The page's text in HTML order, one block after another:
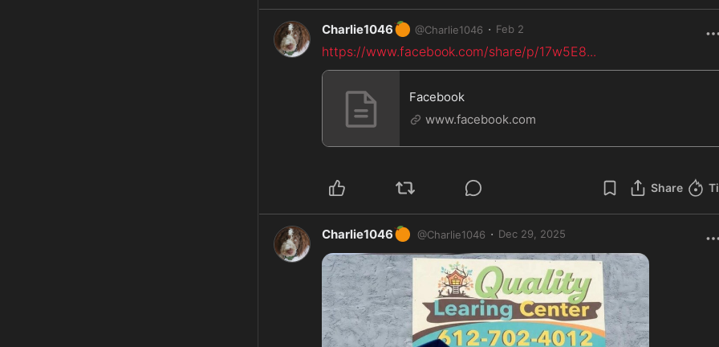
Charlie1046🍊 @Charlie1046 · Feb 2
https://www.facebook.com/share/p/17w5E8...
Facebook
www.facebook.com
Share
Charlie1046🍊 @Charlie1046 · Dec 29, 2025